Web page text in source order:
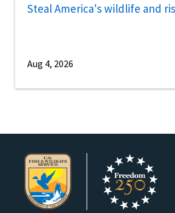
Steal America's wildlife and
Aug 4, 2026